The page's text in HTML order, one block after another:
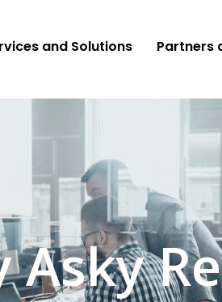
and Solutions Partners
Asky